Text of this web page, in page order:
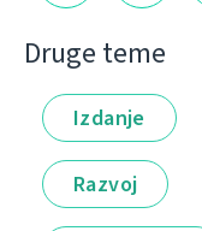
Druge teme
Izdanje
Razvoj